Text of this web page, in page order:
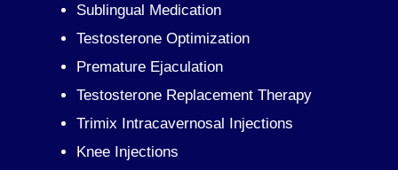
Sublingual Medication
Testosterone Optimization
Premature Ejaculation
Testosterone Replacement Therapy
Trimix Intracavernosal Injections
Knee Injections